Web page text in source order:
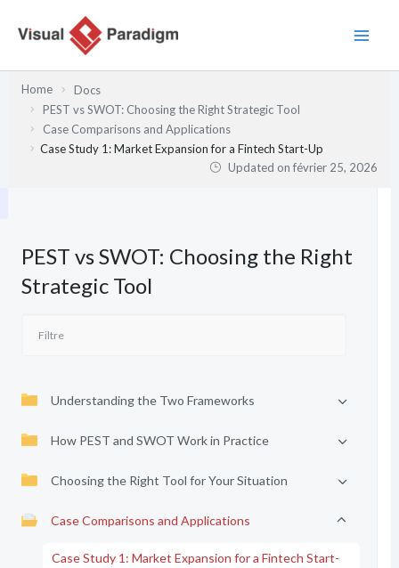
Home
Docs
PEST vs SWOT: Choosing the Right Strategic Tool
Case Comparisons and Applications
Case Study 1: Market Expansion for a Fintech Start-Up
Updated onfévrier 25, 2026
PEST vs SWOT: Choosing the Right
Strategic Tool
Understanding the Two Frameworks
How PEST and SWOT Work in Practice
Choosing the Right Tool for Your Situation
Case Comparisons and Applications
Case Study 1: Market Expansion for a Fintech Start-